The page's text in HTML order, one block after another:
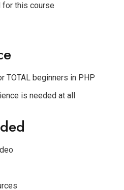
for this course
TOTAL beginners in PHP
is needed at all